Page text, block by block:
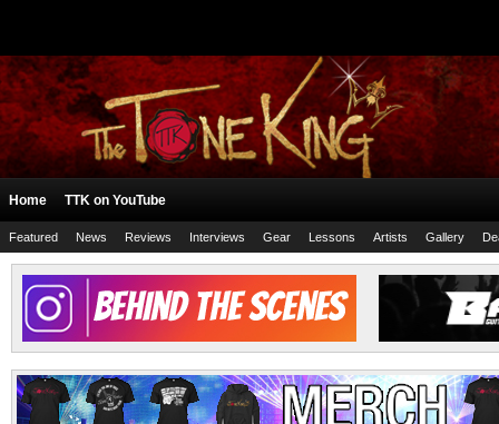
Home TTK on YouTube
Featured News Reviews Interviews Gear Lessons Artists Gallery